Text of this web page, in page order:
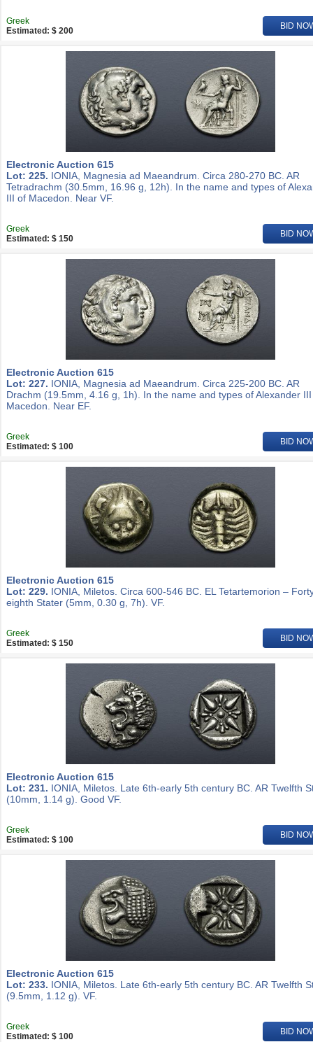
Greek
Estimated: $ 200
BID
Electronic Auction 615
Lot: 225. IONIA, Magnesia ad Maeandrum. Circa 280-270 BC. AR
Tetradrachm (30.5mm, 16.96 g, 12h). In the name and types of
III of Macedon. Near VF.
Greek
Estimated: $ 150
BID
Electronic Auction 615
Lot: 227. IONIA, Magnesia ad Maeandrum. Circa 225-200 BC. AR
Drachm (19.5mm, 4.16 g, 1h). In the name and types of Alexander
Macedon. Near EF.
Greek
Estimated: $ 100
BID
Electronic Auction 615
Lot: 229. IONIA, Miletos. Circa 600-546 BC. EL Tetartemorion –
eighth Stater (5mm, 0.30 g, 7h). VF.
Greek
Estimated: $ 150
BID
Electronic Auction 615
Lot: 231. IONIA, Miletos. Late 6th-early 5th century BC. AR Twelfth
(10mm, 1.14 g). Good VF.
Greek
Estimated: $ 100
BID
Electronic Auction 615
Lot: 233. IONIA, Miletos. Late 6th-early 5th century BC. AR Twelfth
(9.5mm, 1.12 g). VF.
Greek
Estimated: $ 100
BID